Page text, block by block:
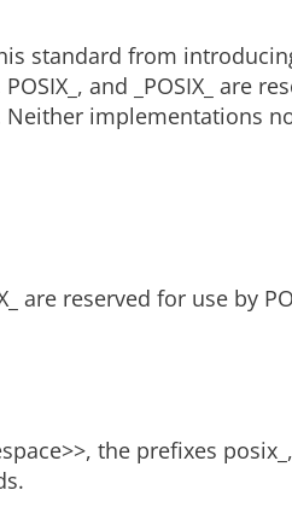
standard from
and _POSIX_ are
implementations
are reserved for use by
the prefixes